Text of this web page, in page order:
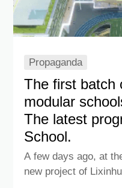
Propaganda
The first batch
modular
The latest
School.
A few days ago, at
new project of